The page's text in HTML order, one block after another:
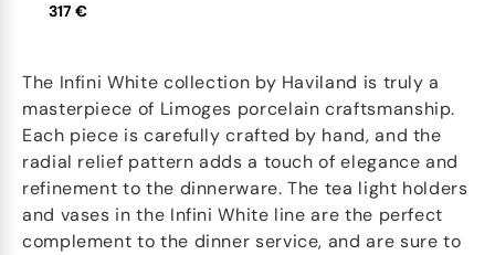
317 €
The Infini White collection by Haviland is truly a
masterpiece of Limoges porcelain craftsmanship.
Each piece is carefully crafted by hand, and the
radial relief pattern adds a touch of elegance and
refinement to the dinnerware. The tea light holders
and vases in the Infini White line are the perfect
complement to the dinner service, and are sure to